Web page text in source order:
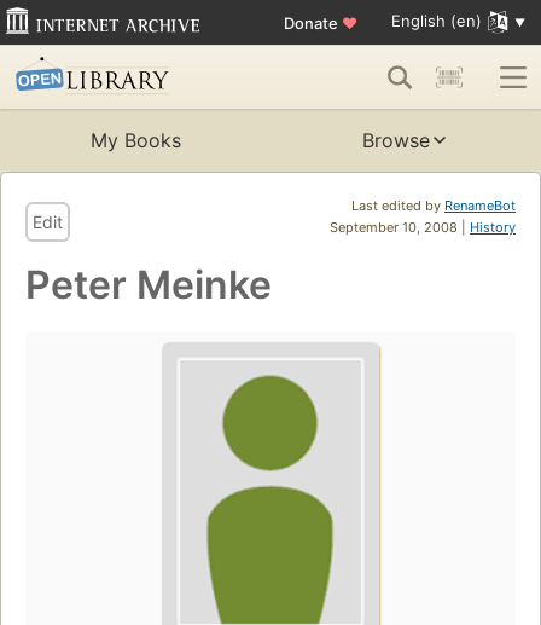
Donate ♥ English (en)
My Books Browse
Last edited by RenameBot
September 10, 2008 | History
Edit
Peter Meinke